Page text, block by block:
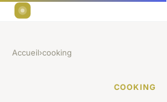
Accueil›cooking
COOKING